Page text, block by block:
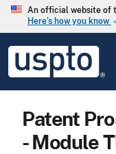
Skip to main content
An official website of
Here’s how you know
USPTO
United
States
Office
Patent
- Module